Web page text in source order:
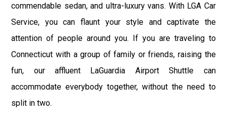
commendable sedan, and ultra-luxury vans. With LGA Car
Service, you can flaunt your style and captivate the
attention of people around you. If you are traveling to
Connecticut with a group of family or friends, raising the
fun, our affluent LaGuardia Airport Shuttle can
accommodate everybody together, without the need to
split in two.